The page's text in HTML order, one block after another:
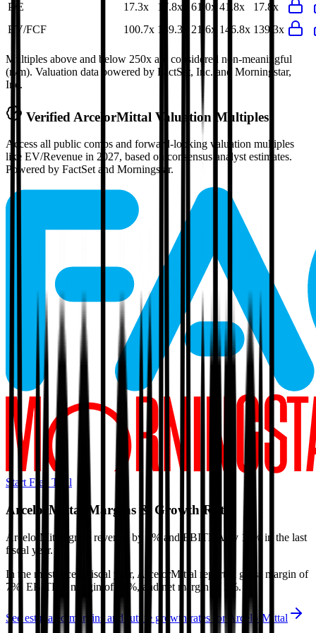
P/E 17.3x 17.8x 61.0x 41.8x
17.8x
EV/FCF
100.7x 139.3x 21.6x 146.8x 139.3x
Multiples above and below 250x are considered non-meaningful
(n/m). Valuation data powered by FactSet, Inc. and Morningstar,
Inc.
Verified ArcelorMittal Valuation Multiples
Access all public comps and forward-looking valuation multiples
like EV/Revenue in 2027, based on consensus analyst estimates.
Powered by FactSet and Morningstar.
Start Free Trial
ArcelorMittal Margins & Growth Rates
ArcelorMittal grew revenue by 9% and EBITDA by 15% in the last
fiscal year.
In the most recent fiscal year, ArcelorMittal reported
gross margin of
7%, EBITDA margin of 12%, and net margin of 5%.
See estimated margins and future growth rates for ArcelorMittal